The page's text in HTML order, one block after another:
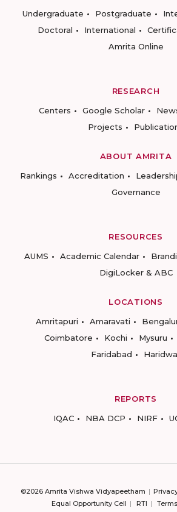
Undergraduate
Postgraduate
Doctoral
International
Amrita Online
RESEARCH
Centers
Google Scholar
Projects
ABOUT AMRITA
Rankings
Accreditation
Governance
RESOURCES
AUMS
Academic Calendar
DigiLocker & ABC
LOCATIONS
Amritapuri
Amaravati
Coimbatore
Kochi Mysuru
Faridabad
REPORTS
IQAC
NBA DCP NIRF
©2026 Amrita Vishwa Vidyapeetham
Equal Opportunity Cell
RTI